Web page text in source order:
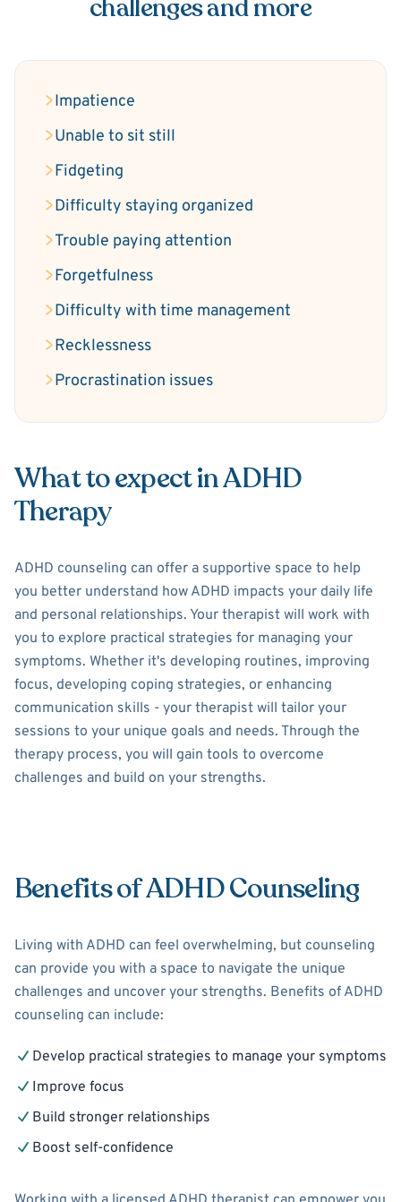
challenges and more
Impatience
Unable to sit still
Fidgeting
Difficulty staying organized
Trouble paying attention
Forgetfulness
Difficulty with time management
Recklessness
Procrastination issues
What to expect in ADHD
Therapy
ADHD counseling can offer a supportive space to help
you better understand how ADHD impacts your daily life
and personal relationships. Your therapist will work with
you to explore practical strategies for managing your
symptoms. Whether it's developing routines, improving
focus, developing coping strategies, or enhancing
communication skills - your therapist will tailor your
sessions to your unique goals and needs. Through the
therapy process, you will gain tools to overcome
challenges and build on your strengths.
Benefits of ADHD Counseling
Living with ADHD can feel overwhelming, but counseling
can provide you with a space to navigate the unique
challenges and uncover your strengths. Benefits of ADHD
counseling can include:
Develop practical strategies to manage your symptoms
Improve focus
Build stronger relationships
Boost self-confidence